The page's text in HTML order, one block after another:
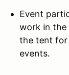
Event
work in
the tent for
events.